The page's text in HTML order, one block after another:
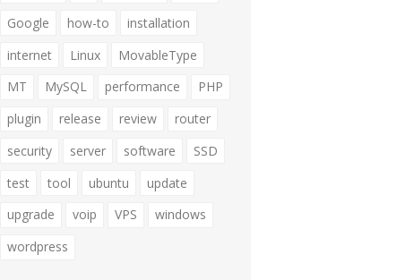
Google
how-to
installation
internet
Linux
MovableType
MT
MySQL performance
PHP
plugin
release review
router
security
server software
SSD
test
tool ubuntu
update
upgrade
voip VPS
windows
wordpress